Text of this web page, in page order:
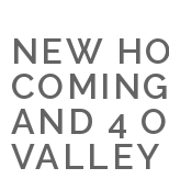
NEW
AND 4
VALLEY